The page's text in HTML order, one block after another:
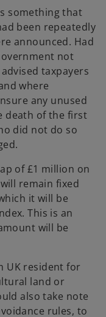
something that
been repeatedly
announced. Had
not
taxpayers
where
any unused
death of the first
did not do so
of £1 million on
remain fixed
it will be
This is an
will be
UK resident for
land or
also take note
rules, to